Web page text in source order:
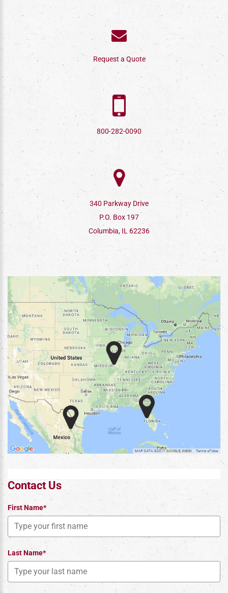
Request a Quote
800-282-0090
340 Parkway Drive
P.O. Box 197
Columbia, IL 62236
Contact Us
First Name*
Last Name*